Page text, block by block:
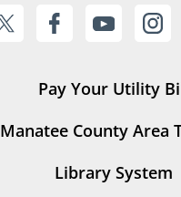
Pay Your Utility
Manatee County Area
Library System